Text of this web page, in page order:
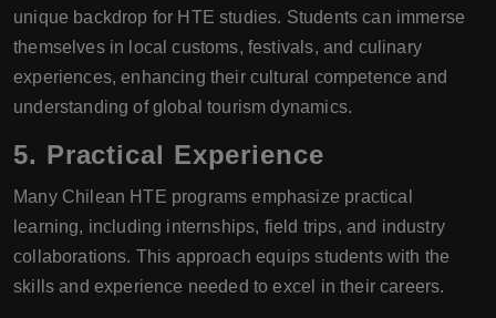
unique backdrop for HTE studies. Students can immerse
themselves in local customs, festivals, and culinary
experiences, enhancing their cultural competence and
understanding of global tourism dynamics.
5. Practical Experience
Many Chilean HTE programs emphasize practical
learning, including internships, field trips, and industry
collaborations. This approach equips students with the
skills and experience needed to excel in their careers.